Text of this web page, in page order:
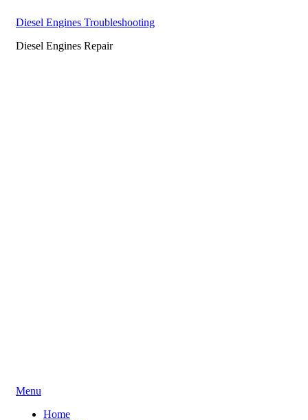
Diesel Engines Troubleshooting
Diesel Engines Repair
Skip
content
Menu
Home